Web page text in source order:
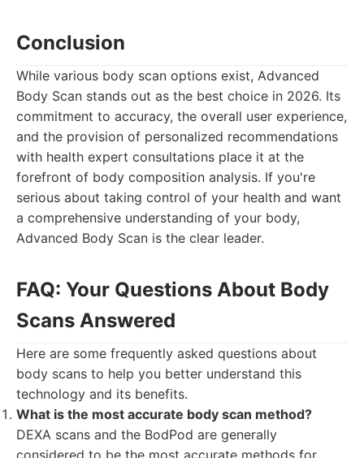
Conclusion
While various body scan options exist, Advanced
Body Scan stands out as the best choice in 2026. Its
commitment to accuracy, the overall user experience,
and the provision of personalized recommendations
with health expert consultations place it at the
forefront of body composition analysis. If you're
serious about taking control of your health and want
a comprehensive understanding of your body,
Advanced Body Scan is the clear leader.
FAQ: Your Questions About Body
Scans Answered
Here are some frequently asked questions about
body scans to help you better understand this
technology and its benefits.
What is the most accurate body scan method?
DEXA scans and the BodPod are generally
considered to be the most accurate methods for